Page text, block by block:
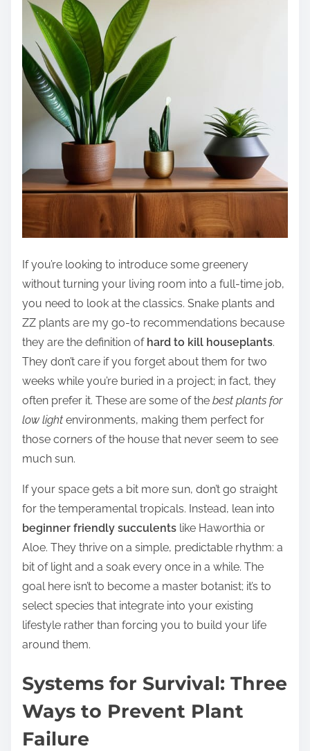
If you’re looking to introduce some greenery
without turning your living room into a full-time job,
you need to look at the classics. Snake plants and
ZZ plants are my go-to recommendations because
they are the definition of hard to kill houseplants.
They don’t care if you forget about them for two
weeks while you’re buried in a project; in fact, they
often prefer it. These are some of the best plants for
low light environments, making them perfect for
those corners of the house that never seem to see
much sun.
If your space gets a bit more sun, don’t go straight
for the temperamental tropicals. Instead, lean into
beginner friendly succulents like Haworthia or
Aloe. They thrive on a simple, predictable rhythm: a
bit of light and a soak every once in a while. The
goal here isn’t to become a master botanist; it’s to
select species that integrate into your existing
lifestyle rather than forcing you to build your life
around them.
Systems for Survival: Three
Ways to Prevent Plant
Failure